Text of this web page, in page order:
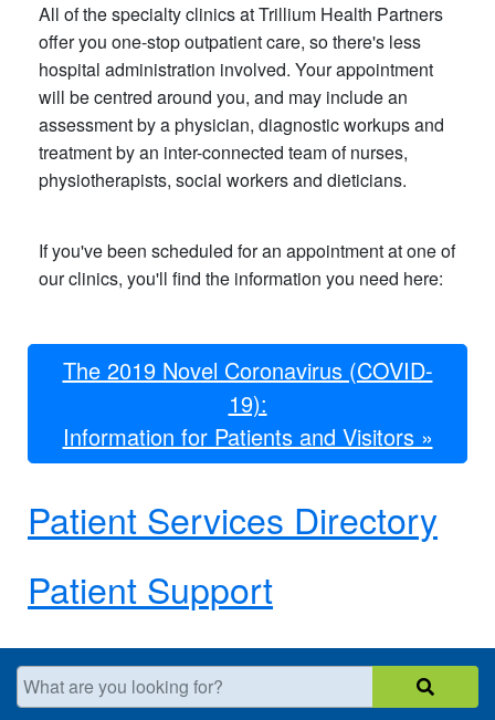
All of the specialty clinics at Trillium Health Partners
offer you one-stop outpatient care, so there's less
hospital administration involved. Your appointment
will be centred around you, and may include an
assessment by a physician, diagnostic workups and
treatment by an inter-connected team of nurses,
physiotherapists, social workers and dieticians.
If you've been scheduled for an appointment at one of
our clinics, you'll find the information you need here:
The 2019 Novel Coronavirus​​ (COVID-
19):
Information for Patients and Visitors »
Patient Services Directory
Patient Support
What are you looking for?